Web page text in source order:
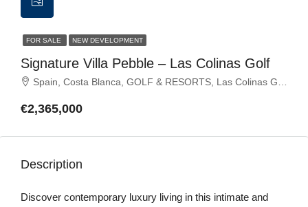
FOR SALE NEW DEVELOPMENT
Signature Villa Pebble – Las Colinas Golf
Spain, Costa Blanca, GOLF & RESORTS, Las Colinas Golf
€2,365,000
Description
Discover contemporary luxury living in this intimate and